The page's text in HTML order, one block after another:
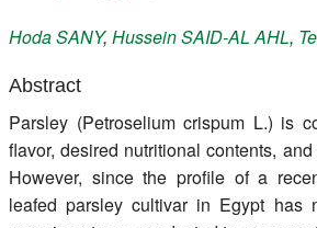
HodaSANY, HusseinSAID-AL AHL,
Abstract
Parsley (Petroselium crispum L.) is
flavor, desired nutritional contents,
However, since the profile of a
leafed parsley cultivar in Egypt has